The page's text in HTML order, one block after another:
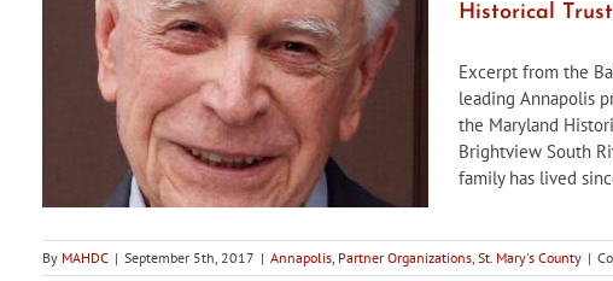
Historical
Excerpt from the
leading Annapolis
the Maryland
Brightview South
family has lived
By MAHDC | September 5th, 2017 | Annapolis, Partner Organizations, St. Mary's County |